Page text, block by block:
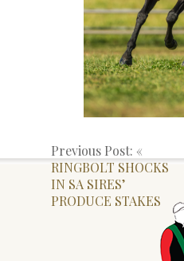
Previous Post: «
RINGBOLT SHOCKS
IN SA SIRES’
PRODUCE STAKES